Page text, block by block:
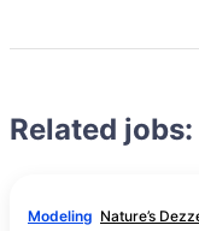
Related jobs:
Modeling Nature’s